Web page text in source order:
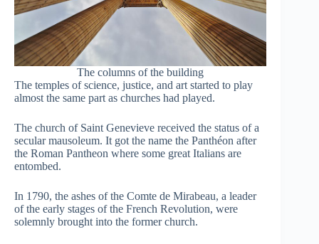
The columns of the building
The temples of science, justice, and art started to play
almost the same part as churches had played.
The church of Saint Genevieve received the status of a
secular mausoleum. It got the name the Panthéon after
the Roman Pantheon where some great Italians are
entombed.
In 1790, the ashes of the Comte de Mirabeau, a leader
of the early stages of the French Revolution, were
solemnly brought into the former church.